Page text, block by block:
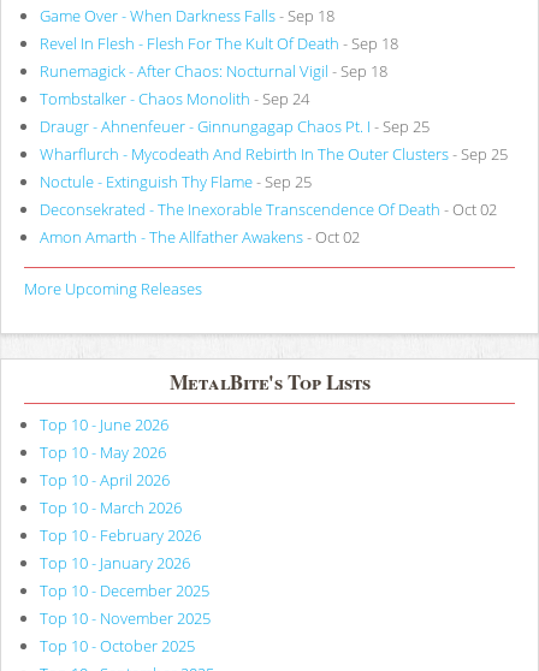
Game Over - When Darkness Falls- Sep 18
Revel In Flesh - Flesh For The Kult Of Death - Sep 18
Runemagick - After Chaos: Nocturnal Vigil - Sep 18
Tombstalker - Chaos Monolith - Sep 24
Draugr - Ahnenfeuer - Ginnungagap Chaos Pt. I - Sep 25
Wharflurch - Mycodeath And Rebirth In The Outer Clusters- Sep 25
Noctule - Extinguish Thy Flame- Sep 25
Deconsekrated - The Inexorable Transcendence Of Death - Oct 02
Amon Amarth - The Allfather Awakens- Oct 02
More Upcoming Releases
MetalBite's Top Lists
Top 10 - June 2026
Top 10 - May 2026
Top 10 - April 2026
Top 10 - March 2026
Top 10 - February 2026
Top 10 - January 2026
Top 10 - December 2025
Top 10 - November 2025
Top 10 - October 2025